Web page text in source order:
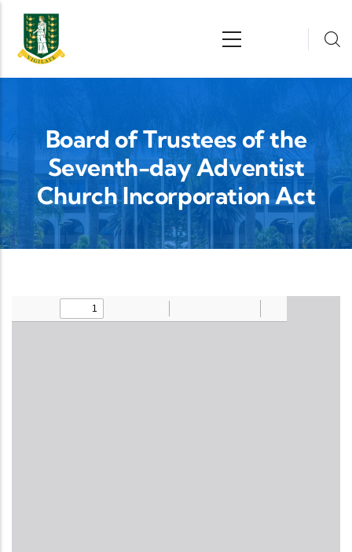
Skip to main content
Board of Trustees of the
Seventh-day Adventist
Church Incorporation Act
Upload Legislation